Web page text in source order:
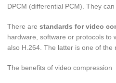
DPCM (differential PCM). They
There are standards for video
hardware, software or protocols to
also H.264. The latter is one of the
The benefits of video compression